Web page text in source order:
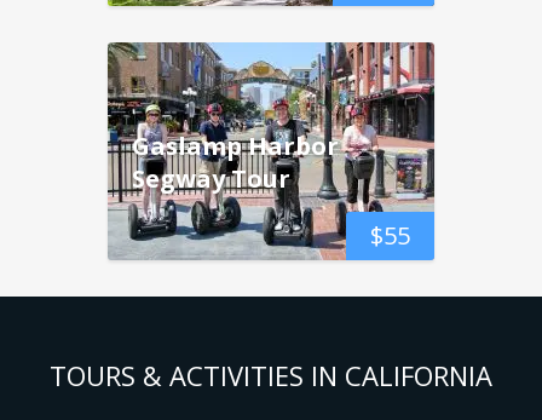
$55
Gaslamp Harbor
Segway Tour
TOURS & ACTIVITIES IN CALIFORNIA